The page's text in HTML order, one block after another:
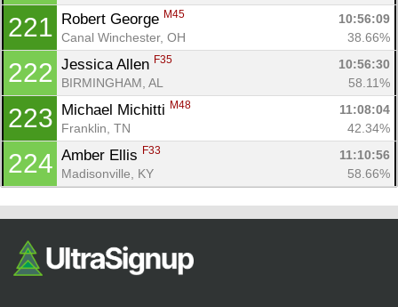
221 Robert George M45
10:56:09
Canal Winchester, OH
38.66%
222 Jessica Allen F35
10:56:30
BIRMINGHAM, AL
58.11%
223 Michael Michitti M48
11:08:04
Franklin, TN
42.34%
224 Amber Ellis F33
11:10:56
Madisonville, KY
58.66%